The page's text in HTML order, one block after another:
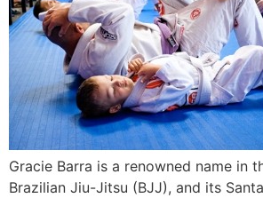
Gracie Barra is a renowned name in
Brazilian Jiu-Jitsu (BJJ), and its